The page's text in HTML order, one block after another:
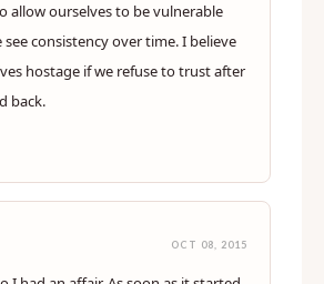
allow ourselves to be vulnerable
consistency over time. I believe
hostage if we refuse to trust after
back.
OCT 08, 2015